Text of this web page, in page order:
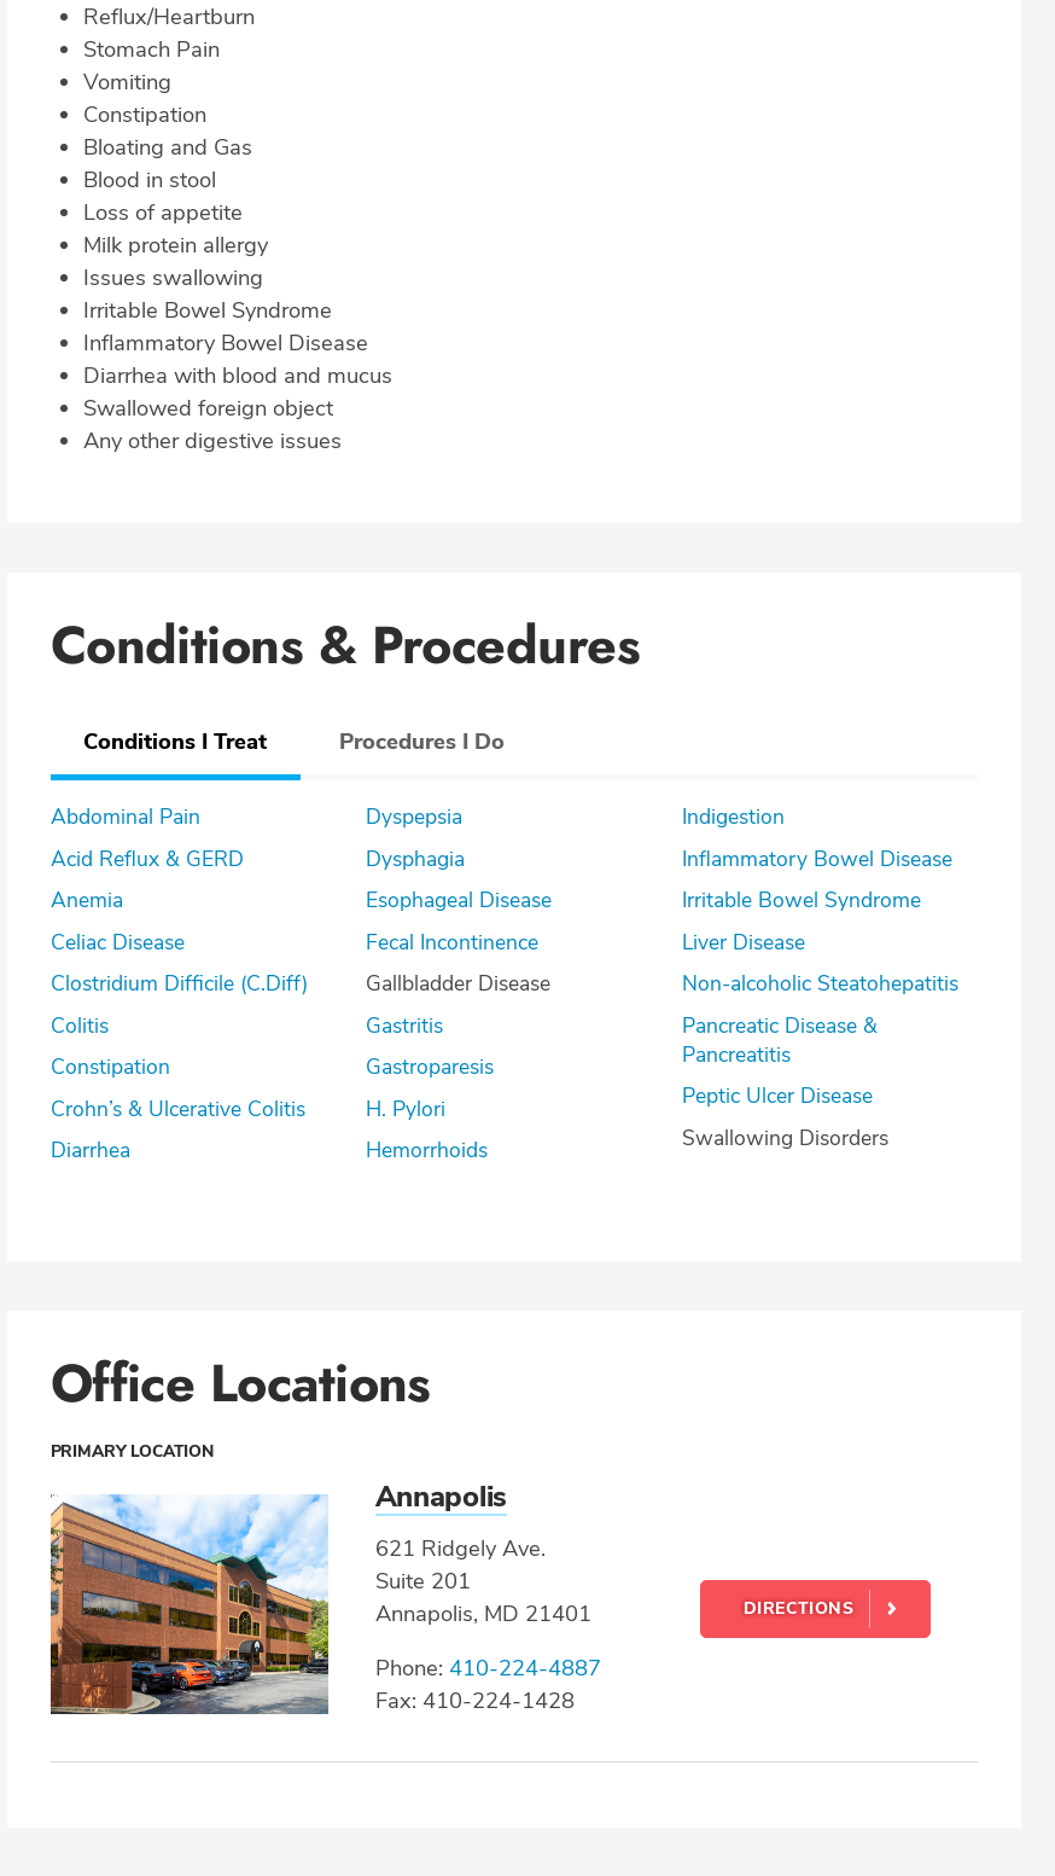
Reflux/Heartburn
Stomach Pain
Vomiting
Constipation
Bloating and Gas
Blood in stool
Loss of appetite
Milk protein allergy
Issues swallowing
Irritable Bowel Syndrome
Inflammatory Bowel Disease
Diarrhea with blood and mucus
Swallowed foreign object
Any other digestive issues
Conditions & Procedures
Conditions I Treat Procedures I Do
Abdominal Pain
Acid Reflux & GERD
Anemia
Celiac Disease
Clostridium Difficile (C.Diff)
Colitis
Constipation
Crohn’s & Ulcerative Colitis
Diarrhea
Dyspepsia
Dysphagia
Esophageal Disease
Fecal Incontinence
Gallbladder Disease
Gastritis
Gastroparesis
H. Pylori
Hemorrhoids
Indigestion
Inflammatory Bowel Disease
Irritable Bowel Syndrome
Liver Disease
Non-alcoholic Steatohepatitis
Pancreatic Disease &
Pancreatitis
Peptic Ulcer Disease
Swallowing Disorders
Office Locations
PRIMARY LOCATION
Annapolis
621 Ridgely Ave.
Suite 201
Annapolis, MD 21401
Phone: 410-224-4887
Fax: 410-224-1428
DIRECTIONS